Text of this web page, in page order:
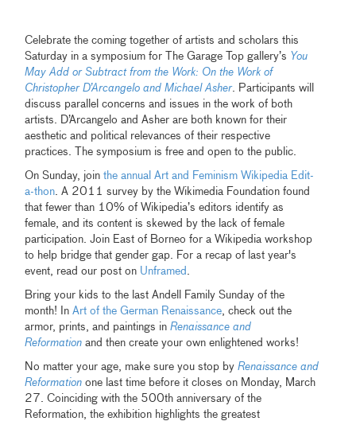
Celebrate the coming together of artists and scholars this
Saturday in a symposium for The Garage Top gallery’s You
May Add or Subtract from the Work: On the Work of
Christopher D’Arcangelo and Michael Asher. Participants will
discuss parallel concerns and issues in the work of both
artists. D’Arcangelo and Asher are both known for their
aesthetic and political relevances of their respective
practices. The symposium is free and open to the public.
On Sunday, jointhe annual Art and Feminism Wikipedia Edit-
a-thon. A 2011 survey by the Wikimedia Foundation found
that fewer than 10% of Wikipedia’s editors identify as
female, and its content is skewed by the lack of female
participation. Join East of Borneo for a Wikipedia workshop
to help bridge that gender gap. For a recap of last year's
event, read our post on Unframed .
Bring your kids to the last Andell Family Sunday of the
month! InArt of the German Renaissance, check out the
armor, prints, and paintings inRenaissance and
Reformation and then create your own enlightened works!
No matter your age, make sure you stop by Renaissance and
Reformation one last time before it closes on Monday, March
27. Coinciding with the 500th anniversary of the
Reformation, the exhibition highlights the greatest